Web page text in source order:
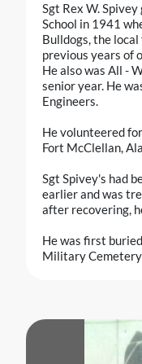
Sgt Rex W.
School in 1941
Bulldogs, the
previous years of
He also was All -
senior year. He
Engineers.
He volunteered
Fort McClellan,
Sgt Spivey's had
earlier and was
after recovering,
He was first
Military